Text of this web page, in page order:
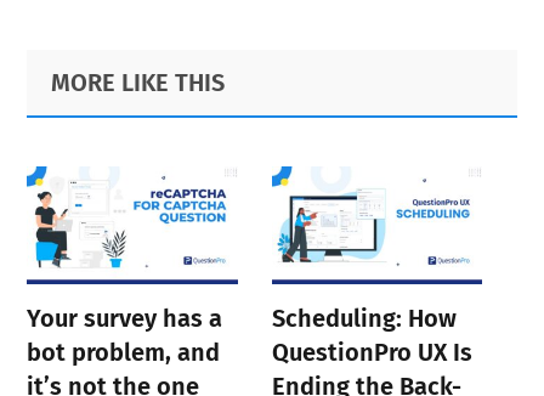
Primary
Sidebar
Footer
MORE LIKE THIS
Your survey has a
bot problem, and
it’s not the one
Scheduling: How
QuestionPro UX Is
Ending the Back-